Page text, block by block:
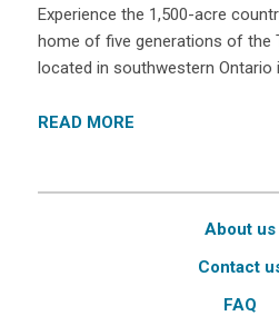
Experience the 1,500-acre
home of five generations of the
located in southwestern Ontario
READ MORE
About us
Contact
FAQ